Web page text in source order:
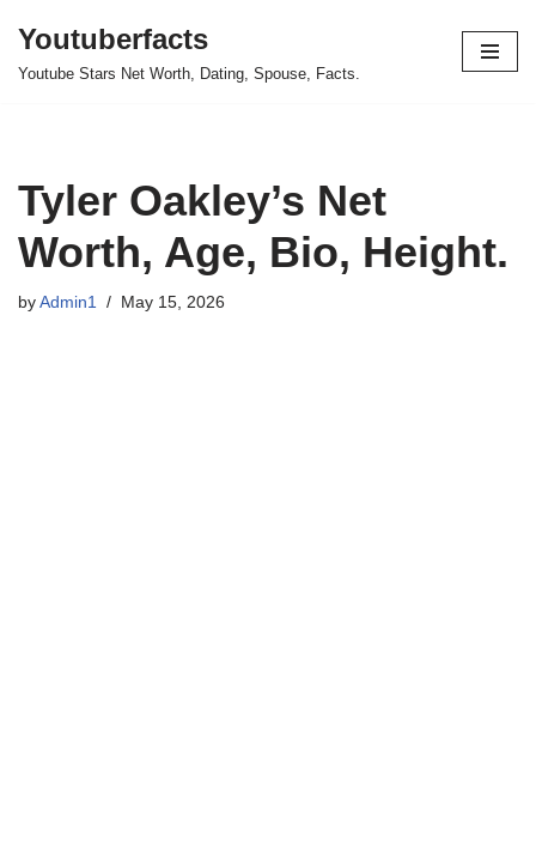
Skip
Youtuberfacts
Youtube Stars Net Worth, Dating, Spouse, Facts.
Tyler Oakley’s Net
Worth, Age, Bio, Height.
by Admin1 May 15, 2026